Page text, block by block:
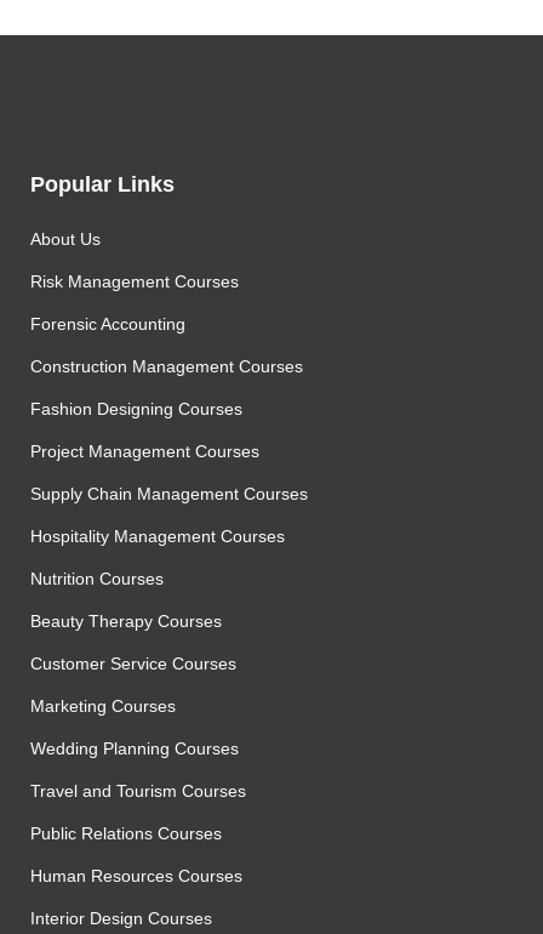
Popular Links
About Us
Risk Management Courses
Forensic Accounting
Construction Management Courses
Fashion Designing Courses
Project Management Courses
Supply Chain Management Courses
Hospitality Management Courses
Nutrition Courses
Beauty Therapy Courses
Customer Service Courses
Marketing Courses
Wedding Planning Courses
Travel and Tourism Courses
Public Relations Courses
Human Resources Courses
Interior Design Courses